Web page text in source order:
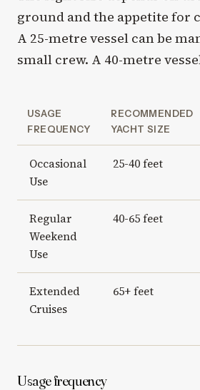
ground and the appetite for
A 25-metre vessel can be
small crew. A 40-metre
USAGE
FREQUENCY
RECOMMENDED
YACHT SIZE
Occasional
Use
25-40 feet
Regular
Weekend
Use
40-65 feet
Extended
Cruises
65+ feet
Usage frequency